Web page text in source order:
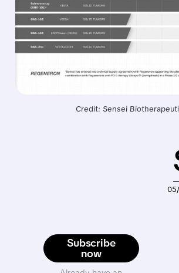
Credit: Sensei
Subscribe
now